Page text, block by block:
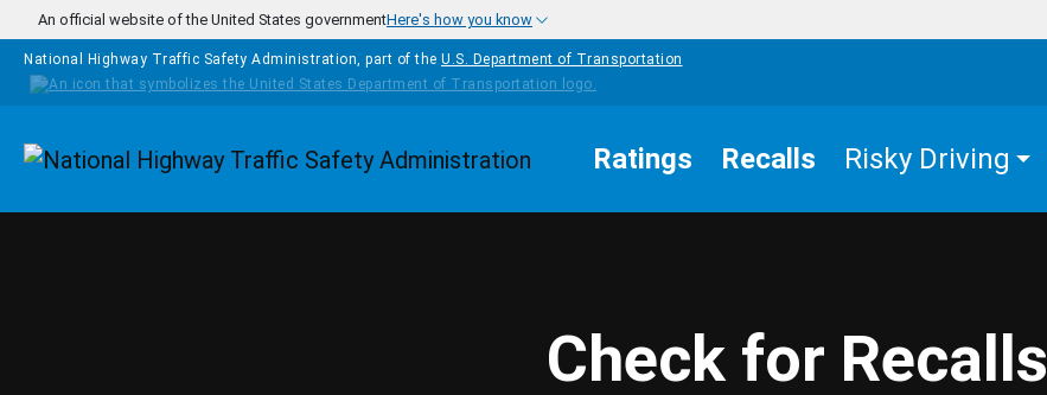
Skip to main content
An official website of the United States governmentHere's how you know
National Highway Traffic Safety Administration, part of the U.S. Department of Transportation
Homepage Ratings Recalls Risky Driving
Check for Recalls